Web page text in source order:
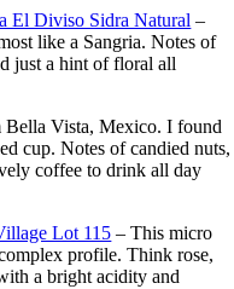
El Diviso Sidra Natural –
like a Sangria. Notes of
just a hint of floral all
Bella Vista, Mexico. I found
cup. Notes of candied nuts,
coffee to drink all day
Lot 115 – This micro
profile. Think rose,
a bright acidity and